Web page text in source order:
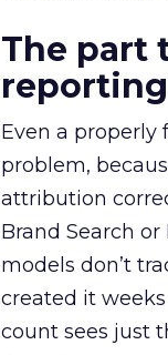
The part
reporting
Even a properly
problem,
attribution
Brand Search
models don’t
created it
count sees just